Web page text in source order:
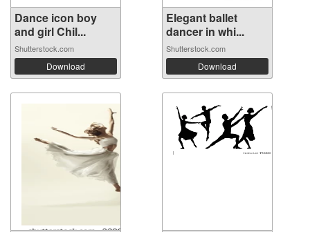
Dance icon boy
and girl Chil...
Shutterstock.com
Download
Elegant ballet
dancer in whi...
Shutterstock.com
Download